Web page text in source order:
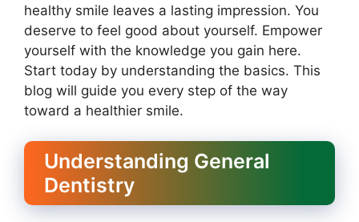
healthy smile leaves a lasting impression. You
deserve to feel good about yourself. Empower
yourself with the knowledge you gain here.
Start today by understanding the basics. This
blog will guide you every step of the way
toward a healthier smile.
Understanding General
Dentistry